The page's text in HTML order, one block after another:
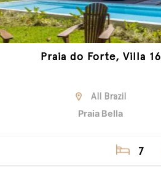
Praia do Forte, Villa 16
All Brazil
Praia Bella
7